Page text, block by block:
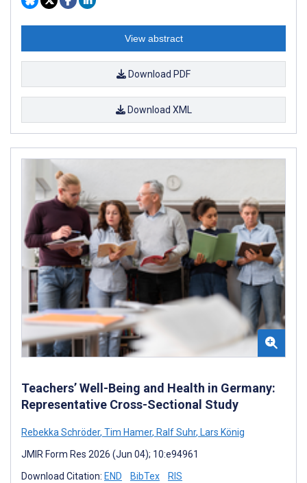
View abstract
Download PDF
Download XML
Teachers’ Well-Being and Health in Germany:
Representative Cross-Sectional Study
Rebekka Schröder, Tim Hamer, Ralf Suhr, Lars König
JMIR Form Res 2026 (Jun 04); 10:e94961
Download Citation: END BibTex RIS